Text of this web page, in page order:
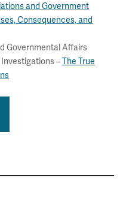
and Government
Consequences, and
Governmental Affairs
–The True